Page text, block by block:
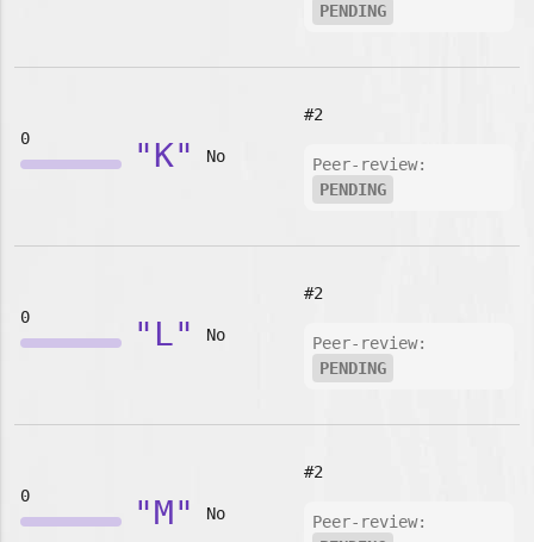
PENDING
0 "K" No
#2
Peer-review:
PENDING
0 "L" No
#2
Peer-review:
PENDING
0 "M" No
#2
Peer-review: